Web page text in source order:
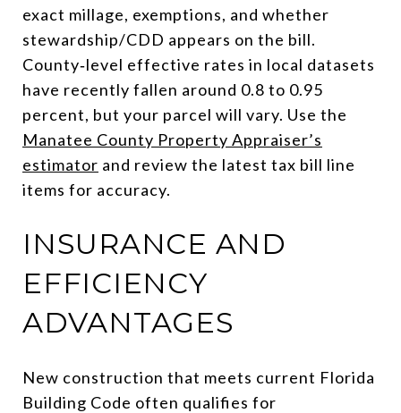
exact millage, exemptions, and whether
stewardship/CDD appears on the bill.
County‑level effective rates in local datasets
have recently fallen around 0.8 to 0.95
percent, but your parcel will vary. Use the
Manatee County Property Appraiser’s
estimator and review the latest tax bill line
items for accuracy.
INSURANCE AND
EFFICIENCY
ADVANTAGES
New construction that meets current Florida
Building Code often qualifies for